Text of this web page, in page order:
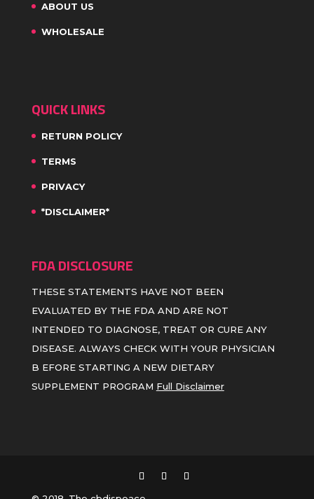
ABOUT US
WHOLESALE
QUICK LINKS
RETURN POLICY
TERMS
PRIVACY
*DISCLAIMER*
FDA DISCLOSURE
THESE STATEMENTS HAVE NOT BEEN
EVALUATED BY THE FDA AND ARE NOT
INTENDED TO DIAGNOSE, TREAT OR CURE ANY
DISEASE. ALWAYS CHECK WITH YOUR PHYSICIAN
B EFORE STARTING A NEW DIETARY
SUPPLEMENT PROGRAM Full Disclaimer